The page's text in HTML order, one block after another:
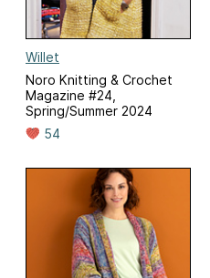
Willet
Noro Knitting & Crochet
Magazine #24,
Spring/Summer 2024
54